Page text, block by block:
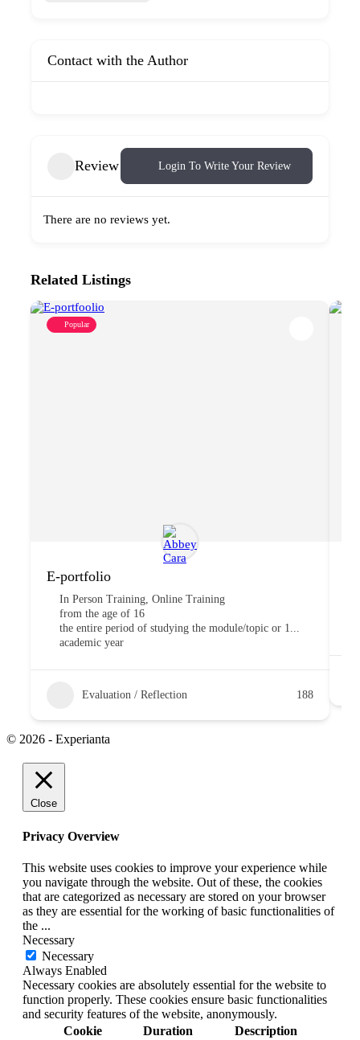
Contact with the Author
Review Login To Write Your Review
There are no reviews yet.
Related Listings
Popular
E-portfolio
In Person Training, Online Training
from the age of 16
the entire period of studying the module/topic or 1...
academic year
Evaluation / Reflection 188
© 2026 - Experianta
Close
Privacy Overview
This website uses cookies to improve your experience while
you navigate through the website. Out of these, the cookies
that are categorized as necessary are stored on your browser
as they are essential for the working of basic functionalities of
the ...
Necessary
Necessary
Always Enabled
Necessary cookies are absolutely essential for the website to
function properly. These cookies ensure basic functionalities
and security features of the website, anonymously.
Cookie
Duration Description